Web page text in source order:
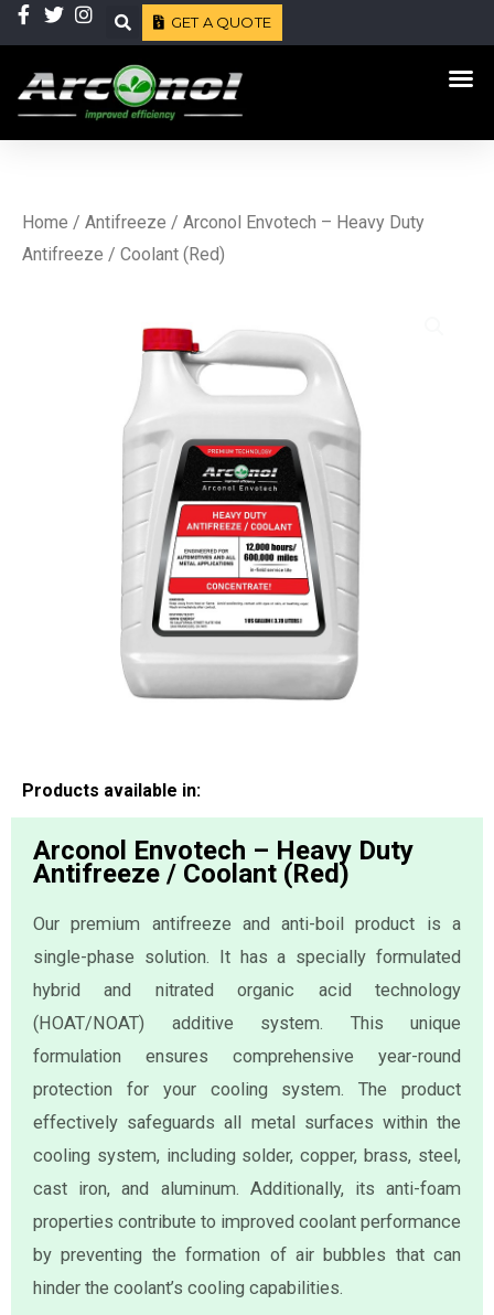
Skip
to
content
Search
GET A QUOTE
Home / Antifreeze / Arconol Envotech – Heavy Duty
Antifreeze / Coolant (Red)
Products available in:
Arconol Envotech – Heavy Duty
Antifreeze / Coolant (Red)
Our premium antifreeze and anti-boil product is a
single-phase solution. It has a specially formulated
hybrid and nitrated organic acid technology
(HOAT/NOAT) additive system. This unique
formulation ensures comprehensive year-round
protection for your cooling system. The product
effectively safeguards all metal surfaces within the
cooling system, including solder, copper, brass, steel,
cast iron, and aluminum. Additionally, its anti-foam
properties contribute to improved coolant performance
by preventing the formation of air bubbles that can
hinder the coolant’s cooling capabilities.